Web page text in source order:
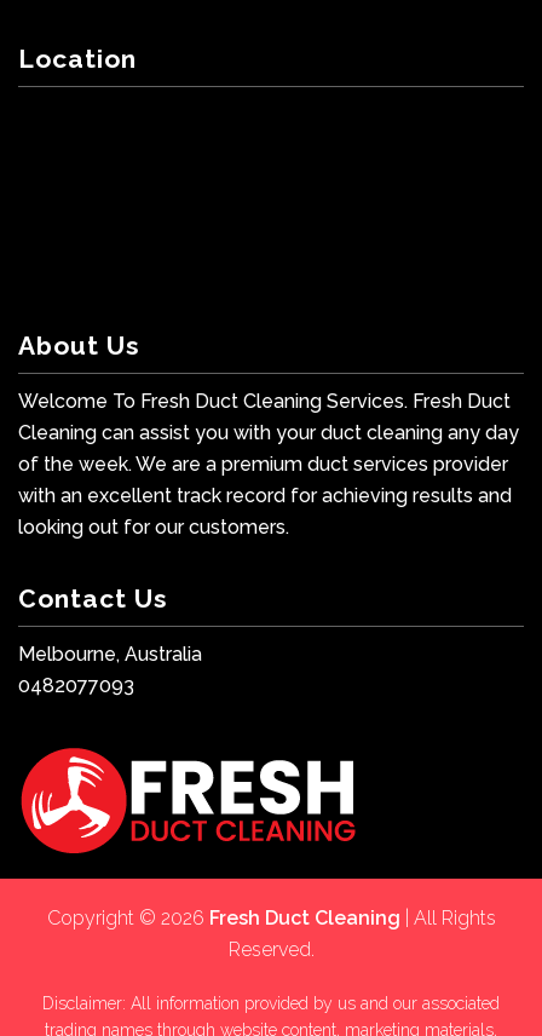
Location
About Us
Welcome To Fresh Duct Cleaning Services. Fresh Duct
Cleaning can assist you with your duct cleaning any day
of the week. We are a premium duct services provider
with an excellent track record for achieving results and
looking out for our customers.
Contact Us
Melbourne, Australia
0482077093
Copyright © 2026 Fresh Duct Cleaning | All Rights
Reserved.
Disclaimer: All information provided by us and our associated
trading names through website content, marketing materials,